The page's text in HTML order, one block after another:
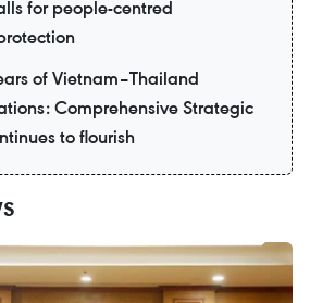
for people-centred
of Vietnam–Thailand
Comprehensive Strategic
to flourish